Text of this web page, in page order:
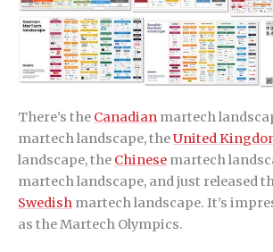
There’s the Canadian martech
martech landscape, theUnited
landscape, the Chinese martech
martech landscape, and just released
Swedish martech landscape. It’s
as the Martech Olympics.